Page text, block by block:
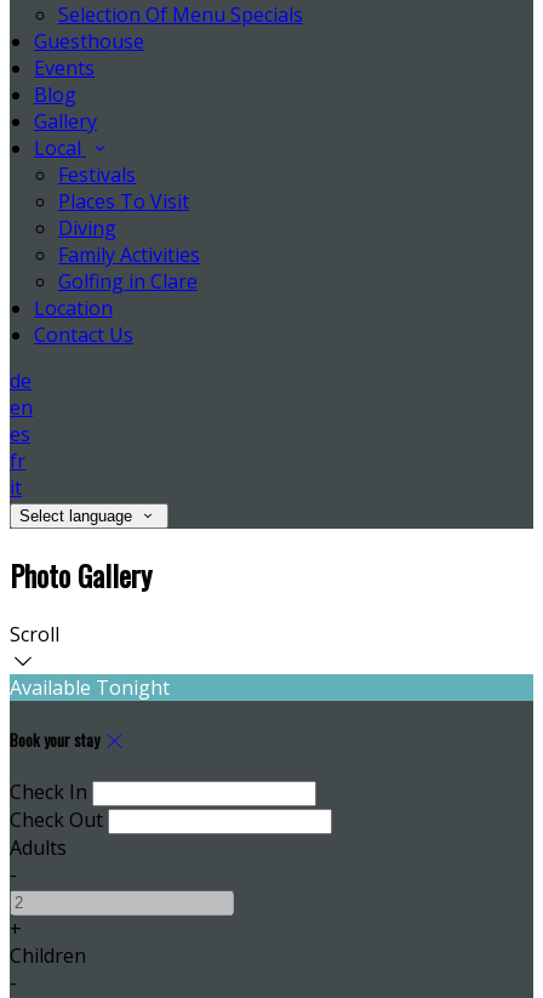
Selection Of Menu Specials
Guesthouse
Events
Blog
Gallery
Local
Festivals
Places To Visit
Diving
Family Activities
Golfing in Clare
Location
Contact Us
de
en
es
fr
it
Select language
Photo Gallery
Scroll
Available Tonight
Book your stay
Check In
Check Out
Adults
-
+
Children
-